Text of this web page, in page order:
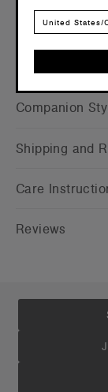
Credentials
Companion
Shipping and
Care
Reviews
United States/